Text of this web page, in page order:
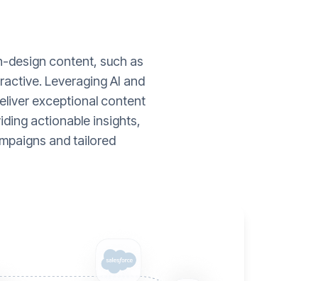
design content, such as
Leveraging AI and
exceptional content
actionable insights,
and tailored